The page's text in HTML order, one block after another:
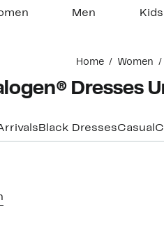
Men Kids
Home Women
Dresses
Black DressesCasual